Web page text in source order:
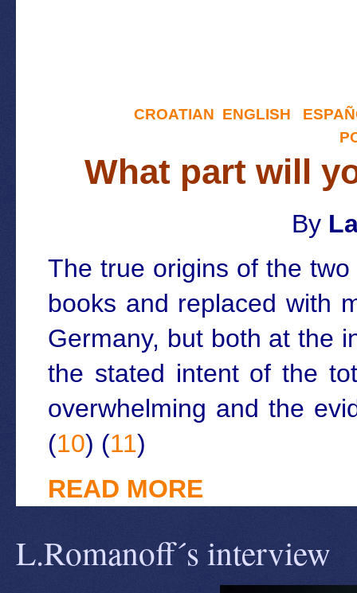
CROATIAN ENGLISH
What part will
By
The true origins of the
books and replaced with
Germany, but both at the
the stated intent of the
overwhelming and the
(10) (11)
READ MORE
L.Romanoff´s interview